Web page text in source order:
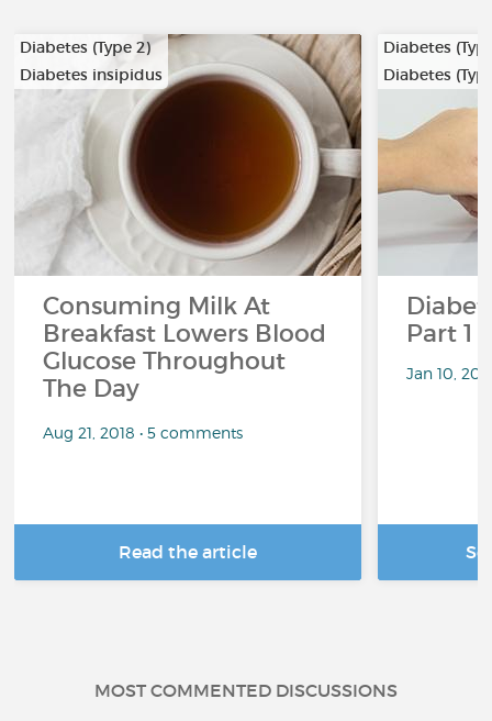
Diabetes (Type 2)
Diabetes insipidus
Consuming Milk At
Breakfast Lowers Blood
Glucose Throughout
The Day
Aug 21, 2018 • 5 comments
Read the article
Diabetes
Diabetes
Part 1
Jan 10,
MOST COMMENTED DISCUSSIONS